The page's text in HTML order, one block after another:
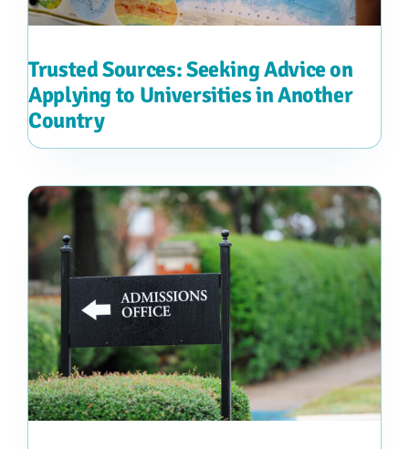
Trusted Sources: Seeking Advice on
Applying to Universities in Another
Country